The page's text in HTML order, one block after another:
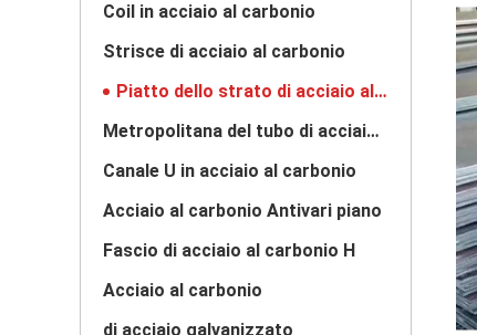
Coil in acciaio al carbonio
Strisce di acciaio al carbonio
Piatto dello strato di acciaio al carbonio
Metropolitana del tubo di acciaio al carbonio
Canale U in acciaio al carbonio
Acciaio al carbonio Antivari piano
Fascio di acciaio al carbonio H
Acciaio al carbonio
di acciaio galvanizzato